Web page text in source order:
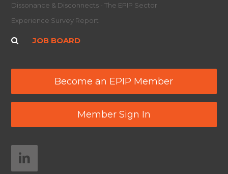
Dissonance & Disconnects - The EPIP Sector
Experience Survey Report
JOB BOARD
Become an EPIP Member
Member Sign In